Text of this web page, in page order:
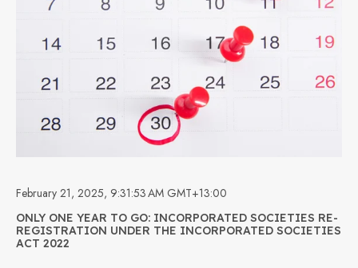
February 21, 2025, 9:31:53 AM GMT+13:00
ONLY ONE YEAR TO GO: INCORPORATED SOCIETIES RE-
REGISTRATION UNDER THE INCORPORATED SOCIETIES
ACT 2022